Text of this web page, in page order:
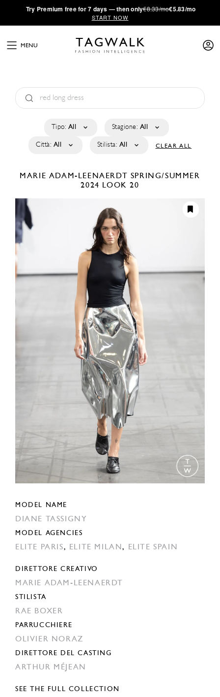
·Try Premium free for 7 days — then only€8.33/mo€5.83/mo
START NOW
MENU
Tipo: All Stagione: All
Città: All Stilista: All CLEAR ALL
MARIE ADAM-LEENAERDT SPRING/SUMMER
2024 LOOK 20
MODEL NAME
DIANE TASSIGNY
MODEL AGENCIES
ELITE PARIS, ELITE MILAN, ELITE SPAIN
DIRETTORE CREATIVO
MARIE ADAM-LEENAERDT
STILISTA
RAE BOXER
PARRUCCHIERE
OLIVIER NORAZ
DIRETTORE DEL CASTING
ARTHUR MÉJEAN
SEE THE FULL COLLECTION